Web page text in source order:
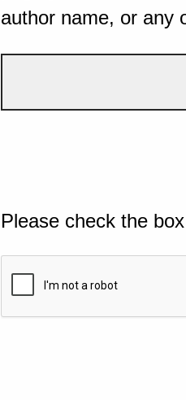
author name, or any
Please check the